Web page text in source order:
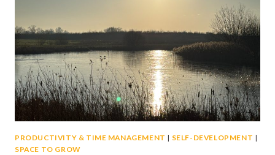
PRODUCTIVITY & TIME MANAGEMENT | SELF-DEVELOPMENT |
SPACE TO GROW